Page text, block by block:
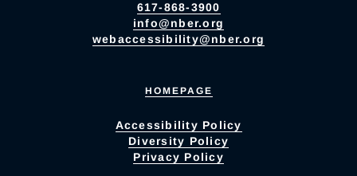
617-868-3900
info@nber.org
webaccessibility@nber.org
HOMEPAGE
Accessibility Policy
Diversity Policy
Privacy Policy